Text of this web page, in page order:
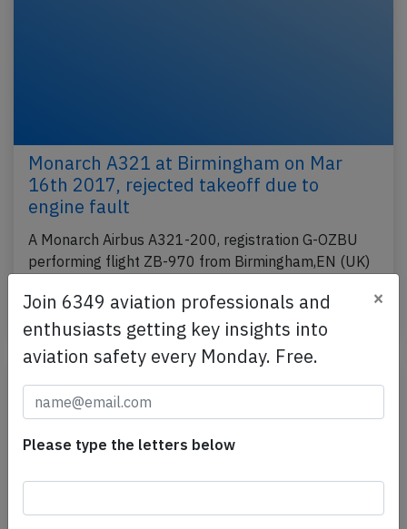
Monarch A321 at Birmingham on Mar
16th 2017, rejected takeoff due to
engine fault
A Monarch Airbus A321-200, registration G-OZBU
performing flight ZB-970 from Birmingham,EN (UK)
Join 6349 aviation professionals and
enthusiasts getting key insights into
aviation safety every Monday. Free.
×
Please type the letters below